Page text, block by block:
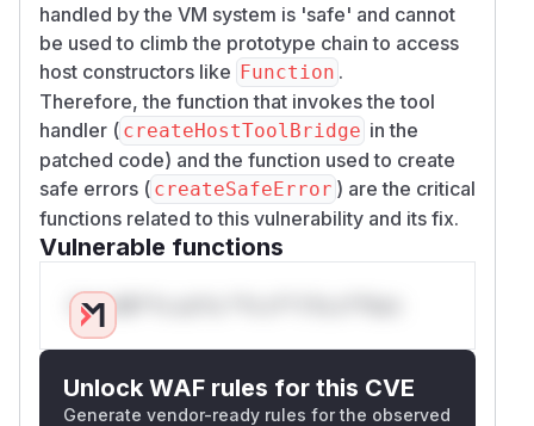
handled by the VM system is 'safe' and cannot
be used to climb the prototype chain to access
host constructors like Function .
Therefore, the function that invokes the tool
handler ( createHostToolBridge in the
patched code) and the function used to create
safe errors ( createSafeError ) are the critical
functions related to this vulnerability and its fix.
Vulnerable functions
Only Mi**o us*rs **n s** t*is s**tion
Unlock WAF rules for this CVE
Generate vendor-ready rules for the observed